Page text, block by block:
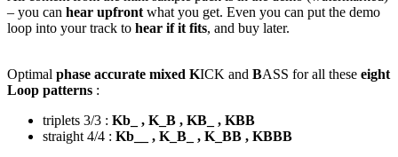
– you can hear upfront what you get. Even you can put the demo
loop into your track to hear if it fits, and buy later.
Optimal phase accurate mixed KICK and BASS for all these eight
Loop patterns :
triplets 3/3 : Kb_ , K_B , KB_ , KBB
straight 4/4 : Kb__ , K_B_ , K_BB , KBBB